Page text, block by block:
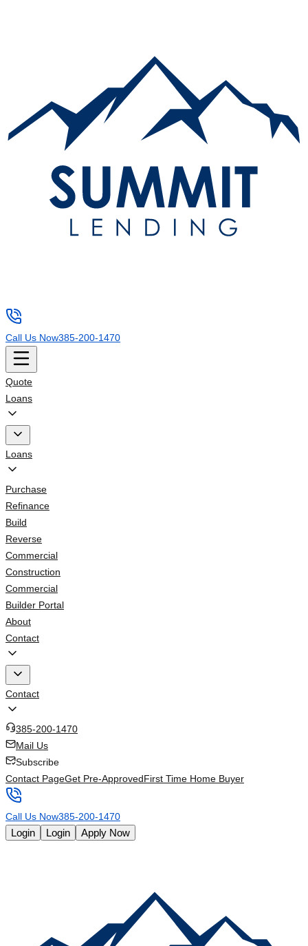
Call Us Now385-200-1470
Quote
Loans
Loans
Purchase
Refinance
Build
Reverse
Commercial
Construction
Commercial
Builder Portal
About
Contact
Contact
385-200-1470
Mail Us
Subscribe
Contact PageGet Pre-ApprovedFirst Time Home Buyer
Call Us Now385-200-1470
Login Login Apply Now